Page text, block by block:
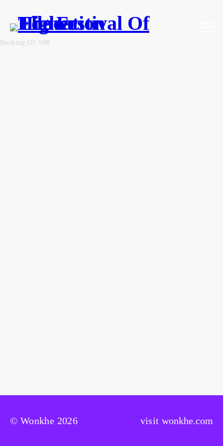
Booking ID: 998
© Wonkhe 2026 visit wonkhe.com